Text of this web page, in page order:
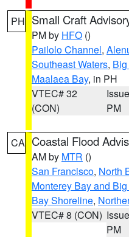
PH Small Craft
PM by HFO ()
Pailolo Channel,
Southeast Waters,
Maalaea Bay, in PH
VTEC# 32
(CON)
PM
CA Coastal Flood
AM by MTR ()
San Francisco, North
Monterey Bay and
Bay Shoreline,
VTEC# 8 (CON)
PM